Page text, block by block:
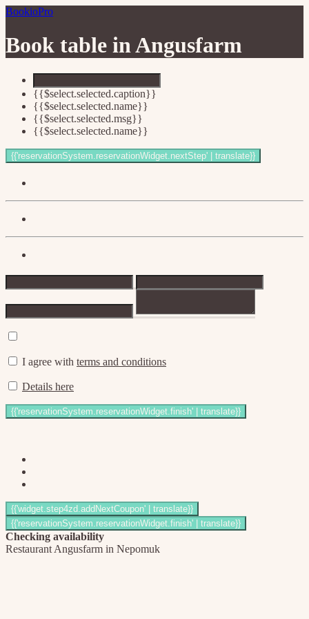
BookioPro
Book table inAngusfarm
{{$select.selected.caption}}
{{$select.selected.name}}
{{$select.selected.msg}}
{{$select.selected.name}}
I agree with terms and conditions
Details here
Checking availability
Restaurant Angusfarm in Nepomuk